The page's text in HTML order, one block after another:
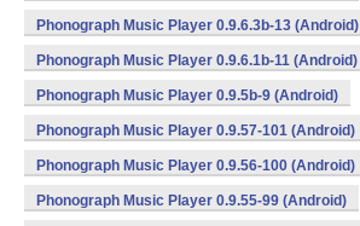
Phonograph Music Player 0.9.6.3b-13 (Android)
Phonograph Music Player 0.9.6.1b-11 (Android)
Phonograph Music Player 0.9.5b-9 (Android)
Phonograph Music Player 0.9.57-101 (Android)
Phonograph Music Player 0.9.56-100 (Android)
Phonograph Music Player 0.9.55-99 (Android)